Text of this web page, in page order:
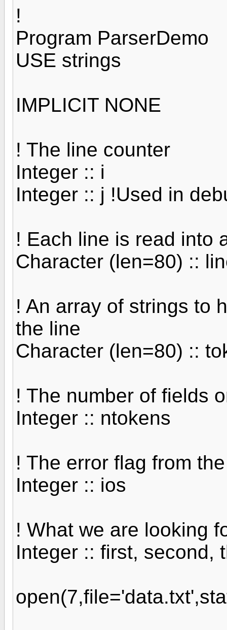
!
Program ParserDemo
USE strings
IMPLICIT NONE
! The line counter
Integer :: i
Integer :: j !Used in
! Each line is read into
Character (len=80) ::
! An array of strings to
the line
Character (len=80) ::
! The number of fields
Integer :: ntokens
! The error flag from
Integer :: ios
! What we are looking
Integer :: first, second,